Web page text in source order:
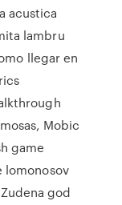
acustica
lambru
llegar en
Mobic
game
lomonosov
god